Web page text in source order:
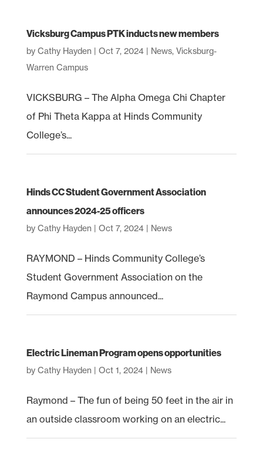
Vicksburg Campus PTK inducts new members
by Cathy Hayden Oct 7, 2024| News, Vicksburg-
Warren Campus
VICKSBURG – The Alpha Omega Chi Chapter
of Phi Theta Kappa at Hinds Community
College’s...
Hinds CC Student Government Association
announces 2024-25 officers
by Cathy Hayden Oct 7, 2024| News
RAYMOND – Hinds Community College’s
Student Government Association on the
Raymond Campus announced...
Electric Lineman Program opens opportunities
by Cathy Hayden Oct 1, 2024| News
Raymond – The fun of being 50 feet in the air in
an outside classroom working on an electric...